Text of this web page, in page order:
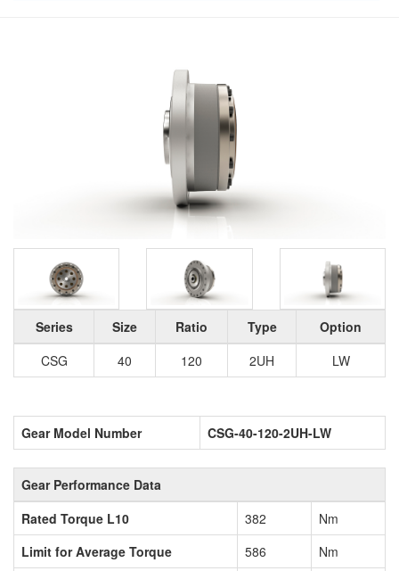
Series Size Ratio Type
Option
CSG
40 120 2UH LW
Gear Model Number CSG-40-120-2UH-LW
Gear Performance Data
Rated Torque L10
382
Nm
Limit for Average Torque
586
Nm